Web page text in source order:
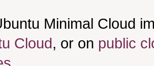
Minimal Cloud
Cloud, or on public